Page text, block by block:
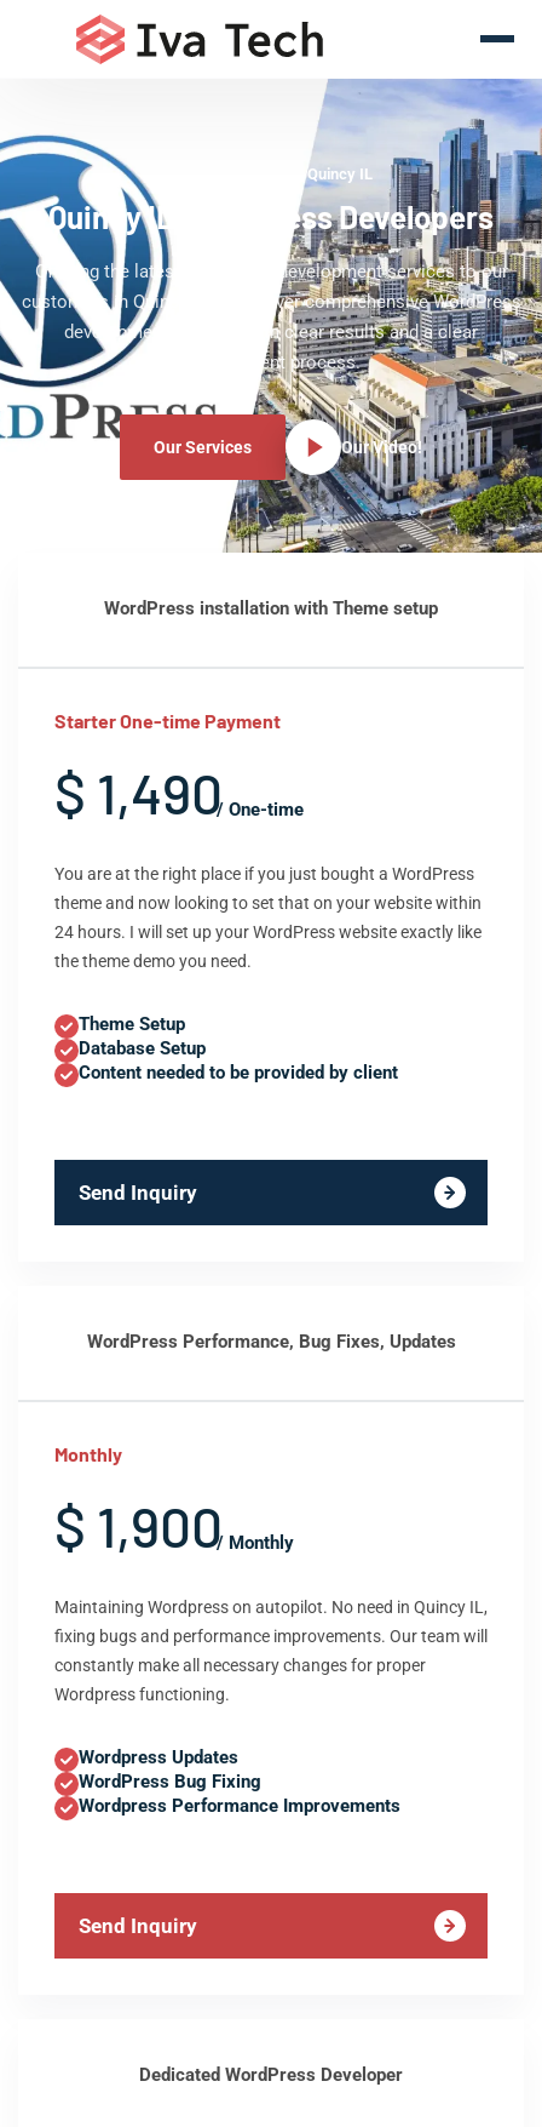
WordPress Experts Quincy IL
Quincy IL WordPress Developers
Offering the latest WordPress development services to our
customers in Quincy IL. We deliver comprehensive WordPress
development services with clear results and a clear
development process.
Our Services Our Video!
WordPress installation with Theme setup
Starter One-time Payment
$ 1,490/ One-time
You are at the right place if you just bought a WordPress
theme and now looking to set that on your website within
24 hours. I will set up your WordPress website exactly like
the theme demo you need.
Theme Setup
Database Setup
Content needed to be provided by client
Send Inquiry
WordPress Performance, Bug Fixes, Updates
Monthly
$ 1,900/ Monthly
Maintaining Wordpress on autopilot. No need in Quincy IL,
fixing bugs and performance improvements. Our team will
constantly make all necessary changes for proper
Wordpress functioning.
Wordpress Updates
WordPress Bug Fixing
Wordpress Performance Improvements
Send Inquiry
Dedicated WordPress Developer